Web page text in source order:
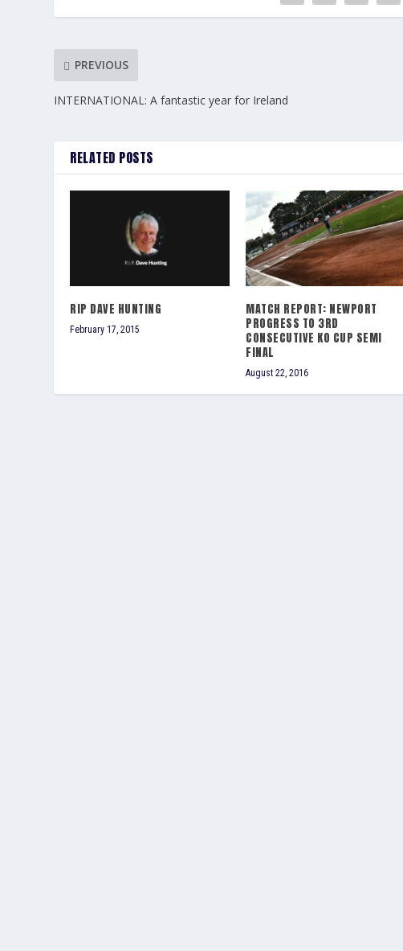
PREVIOUS
INTERNATIONAL: A fantastic year for Ireland
RELATED POSTS
RIP DAVE HUNTING
February 17, 2015
MATCH REPORT: NEWPORT
PROGRESS TO 3RD
CONSECUTIVE KO CUP SEMI
FINAL
August 22, 2016